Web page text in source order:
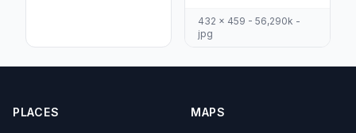
432 x 459 - 56,290k -
jpg
PLACES MAPS